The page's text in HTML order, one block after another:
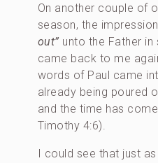
On another couple of
season, the
out” unto the Father
came back to me
words of Paul came
already being poured
and the time has
Timothy 4:6).
I could see that just